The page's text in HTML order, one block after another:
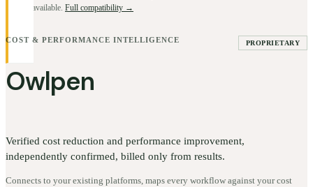
BYOK available. Full compatibility →
COST & PERFORMANCE INTELLIGENCE
Owlpen
PROPRIETARY
Verified cost reduction and performance improvement,
independently confirmed, billed only from results.
Connects to your existing platforms, maps every workflow against your cost